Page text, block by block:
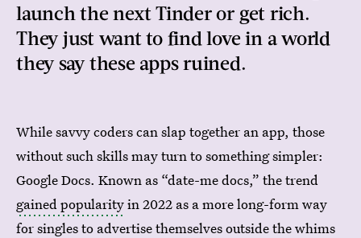
launch the next Tinder or get rich.
They just want to find love in a world
they say these apps ruined.
While savvy coders can slap together an app, those
without such skills may turn to something simpler:
Google Docs. Known as “date-me docs,” the trend
gained popularityin 2022 as a more long-form way
for singles to advertise themselves outside the whims